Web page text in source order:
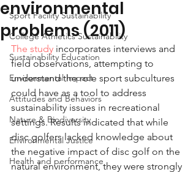
Sport Facility Sustainability
College Athletics Sustainability
Sustainability Education
Environmental Impact
Attitudes and Behaviors
Nature & Biodiversity
Environmental Justice
Health and performance
environmental
problems (2011)
The study incorporates interviews and
field observations, attempting to
understand the role sport subcultures
could have as a tool to address
sustainability issues in recreational
settings. Results indicated that while
disc golfers lacked knowledge about
the negative impact of disc golf on the
natural environment, they were strongly